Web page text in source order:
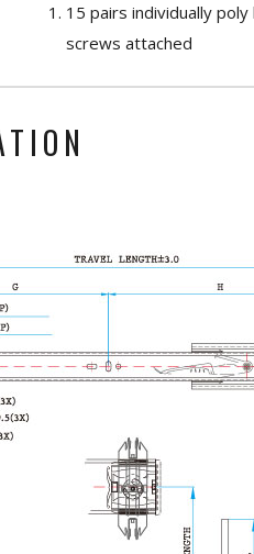
15 pairs individually
screws attached